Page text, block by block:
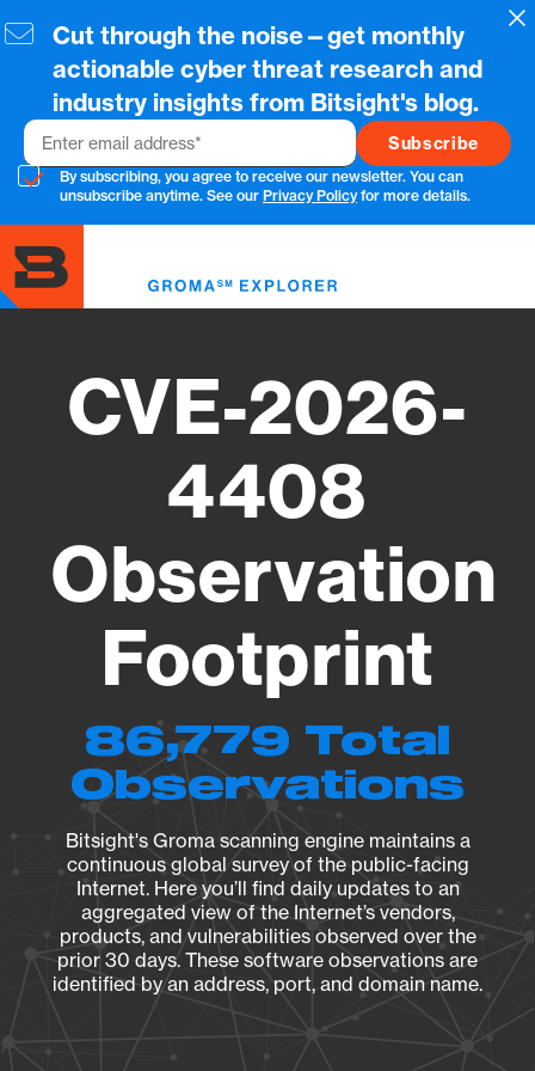
to
content
Cut through the noise—get monthly
actionable cyber threat research and
industry insights from Bitsight's blog.
Email
By subscribing, you agree to receive our newsletter. You can
unsubscribe anytime. See our Privacy Policyfor more details.
CVE-2026-
4408
Observation
Footprint
86,779 Total
Observations
Bitsight's Groma scanning engine maintains a
continuous global survey of the public-facing
Internet. Here you’ll find daily updates to an
aggregated view of the Internet’s vendors,
products, and vulnerabilities observed over the
prior 30 days. These software observations are
identified by an address, port, and domain name.